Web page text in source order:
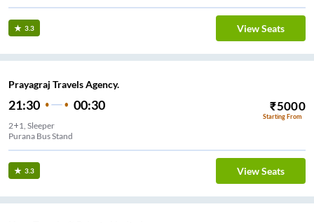
3.3 View Seats
Prayagraj Travels Agency.
21:30 00:30 ₹5000
Starting From
2+1, Sleeper
Purana Bus Stand
3.3 View Seats